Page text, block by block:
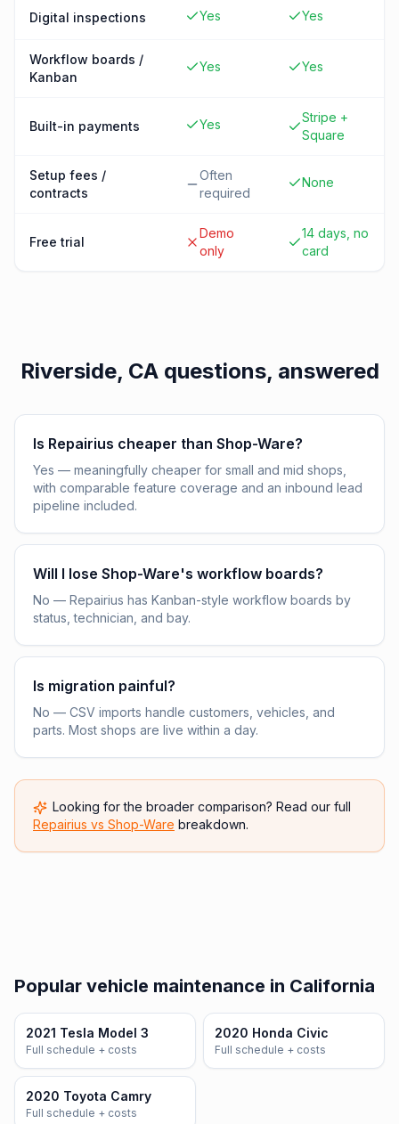
Digital inspections Yes Yes
Workflow boards /
Kanban
Yes Yes
Built-in payments Yes
Stripe +
Square
Setup fees /
contracts
Often
required
None
Free trial
Demo
only
14 days, no
card
Riverside, CAquestions, answered
Is Repairius cheaper than Shop-Ware?
Yes — meaningfully cheaper for small and mid shops,
with comparable feature coverage and an inbound lead
pipeline included.
Will I lose Shop-Ware's workflow boards?
No — Repairius has Kanban-style workflow boards by
status, technician, and bay.
Is migration painful?
No — CSV imports handle customers, vehicles, and
parts. Most shops are live within a day.
Looking for the broader comparison? Read our full
Repairius vs Shop-Ware breakdown.
Popular vehicle maintenance in California
2021 Tesla Model 3
Full schedule + costs
2020 Honda Civic
Full schedule + costs
2020 Toyota Camry
Full schedule + costs